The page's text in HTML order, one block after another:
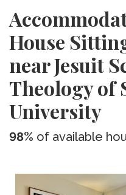
House
near Jesuit
Theology of
University
98% of available